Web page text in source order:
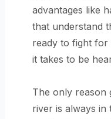
advantages like
that understand
ready to fight for
it takes to be
The only reason
river is always in